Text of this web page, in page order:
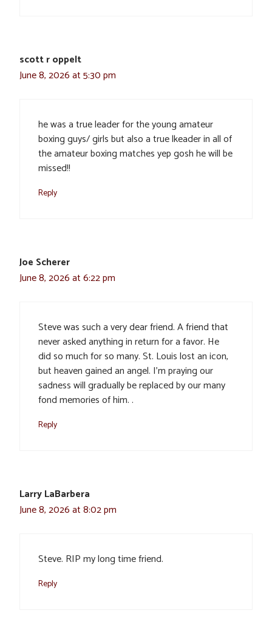
scott r oppelt
June 8, 2026 at 5:30 pm
he was a true leader for the young amateur
boxing guys/ girls but also a true lkeader in all of
the amateur boxing matches yep gosh he will be
missed!!
Reply
Joe Scherer
June 8, 2026 at 6:22 pm
Steve was such a very dear friend. A friend that
never asked anything in return for a favor. He
did so much for so many. St. Louis lost an icon,
but heaven gained an angel. I’m praying our
sadness will gradually be replaced by our many
fond memories of him. .
Reply
Larry LaBarbera
June 8, 2026 at 8:02 pm
Steve. RIP my long time friend.
Reply